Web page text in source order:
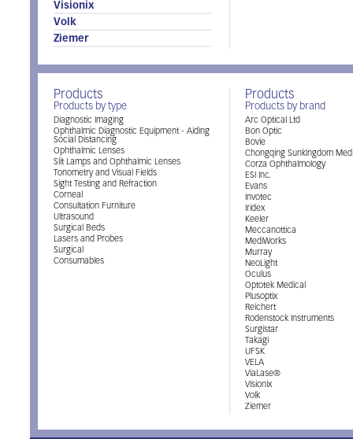
Visionix
Volk
Ziemer
Products
Products by type
Diagnostic Imaging
Ophthalmic Diagnostic Equipment - Aiding
Social Distancing
Ophthalmic Lenses
Slit Lamps and Ophthalmic Lenses
Tonometry and Visual Fields
Sight Testing and Refraction
Corneal
Consultation Furniture
Ultrasound
Surgical Beds
Lasers and Probes
Surgical
Consumables
Products
Products by brand
Arc Optical Ltd
Bon Optic
Bovie
Chongqing Sunkingdom
Corza Ophthalmology
ESI Inc.
Evans
Invotec
Iridex
Keeler
Meccanottica
MediWorks
Murray
NeoLight
Oculus
Optotek Medical
Plusoptix
Reichert
Rodenstock Instruments
Surgistar
Takagi
UFSK
VELA
ViaLase®
Visionix
Volk
Ziemer